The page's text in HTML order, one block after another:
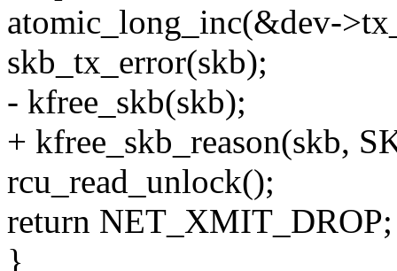
atomic_long_inc(&dev-
skb_tx_error(skb);
- kfree_skb(skb);
+ kfree_skb_reason(skb,
rcu_read_unlock();
return NET_XMIT_DROP;
}